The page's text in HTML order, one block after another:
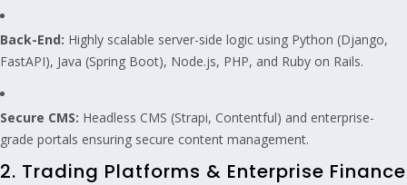
Back-End: Highly scalable server-side logic using Python (Django,
FastAPI), Java (Spring Boot), Node.js, PHP, and Ruby on Rails.
Secure CMS: Headless CMS (Strapi, Contentful) and enterprise-
grade portals ensuring secure content management.
2. Trading Platforms & Enterprise Finance